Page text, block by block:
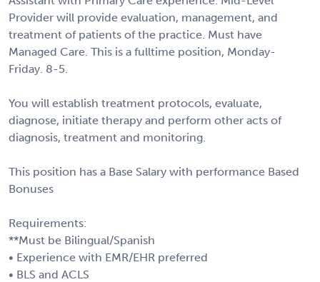
Provider will provide evaluation, management, and
treatment of patients of the practice. Must have
Managed Care. This is a fulltime position, Monday-
Friday. 8-5.
You will establish treatment protocols, evaluate,
diagnose, initiate therapy and perform other acts of
diagnosis, treatment and monitoring.
This position has a Base Salary with performance Based
Bonuses
Requirements:
**Must be Bilingual/Spanish
• Experience with EMR/EHR preferred
• BLS and ACLS